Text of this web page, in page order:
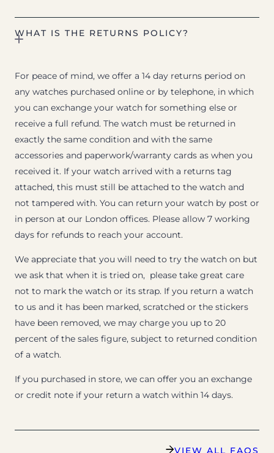
WHAT IS THE RETURNS POLICY?
For peace of mind, we offer a 14 day returns period on
any watches purchased online or by telephone, in which
you can exchange your watch for something else or
receive a full refund. The watch must be returned in
exactly the same condition and with the same
accessories and paperwork/warranty cards as when you
received it. If your watch arrived with a returns tag
attached, this must still be attached to the watch and
not tampered with. You can return your watch by post or
in person at our London offices. Please allow 7 working
days for refunds to reach your account.
We appreciate that you will need to try the watch on but
we ask that when it is tried on, please take great care
not to mark the watch or its strap. If you return a watch
to us and it has been marked, scratched or the stickers
have been removed, we may charge you up to 20
percent of the sales figure, subject to returned condition
of a watch.
If you purchased in store, we can offer you an exchange
or credit note if your return a watch within 14 days.
VIEW ALL FAQS